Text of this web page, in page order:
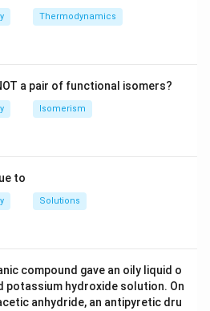
= CH₃ - I.
{3}
Thermodynamics
a pair of functional isomers?
Isomerism
to
Solutions
compound gave an oily liquid o
potassium hydroxide solution. On
anhydride, an antipyretic dru